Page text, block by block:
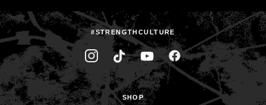
#STRENGTHCULTURE
SHOP